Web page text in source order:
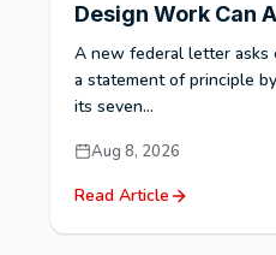
Design Work Can
A new federal letter asks
a statement of principle
its seven...
Aug 8, 2026
Read Article